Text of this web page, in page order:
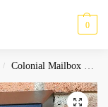
0
/ Colonial Mailbox Covers